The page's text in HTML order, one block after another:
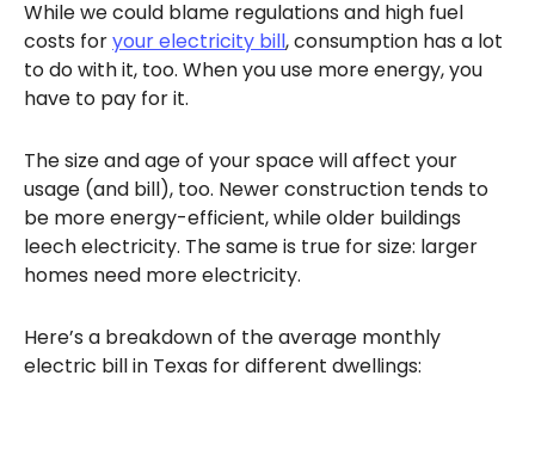
While we could blame regulations and high fuel
costs foryour electricity bill, consumption has a lot
to do with it, too. When you use more energy, you
have to pay for it.
The size and age of your space will affect your
usage (and bill), too. Newer construction tends to
be more energy-efficient, while older buildings
leech electricity. The same is true for size: larger
homes need more electricity.
Here’s a breakdown of the average monthly
electric bill in Texas for different dwellings: